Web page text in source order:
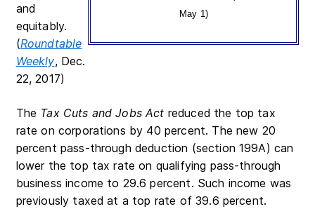
May 1)
and
equitably.
(Roundtable
Weekly, Dec.
22, 2017)
The Tax Cuts and Jobs Act reduced the top tax
rate on corporations by 40 percent. The new 20
percent pass-through deduction (section 199A) can
lower the top tax rate on qualifying pass-through
business income to 29.6 percent. Such income was
previously taxed at a top rate of 39.6 percent.